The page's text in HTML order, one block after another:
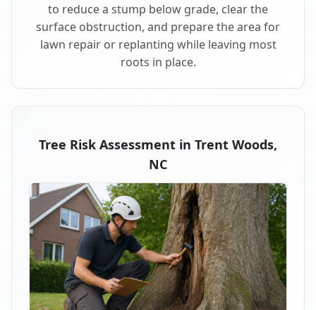
to reduce a stump below grade, clear the
surface obstruction, and prepare the area for
lawn repair or replanting while leaving most
roots in place.
Tree Risk Assessment in Trent Woods,
NC